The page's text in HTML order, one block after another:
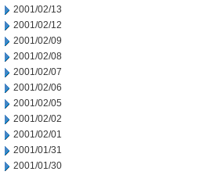
2001/02/13
2001/02/12
2001/02/09
2001/02/08
2001/02/07
2001/02/06
2001/02/05
2001/02/02
2001/02/01
2001/01/31
2001/01/30